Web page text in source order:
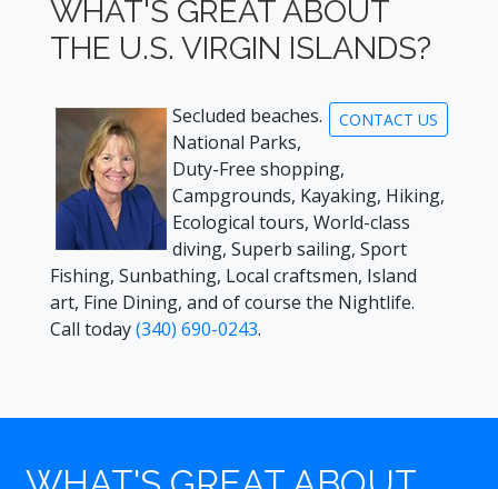
WHAT'S GREAT ABOUT
THE U.S. VIRGIN ISLANDS?
CONTACT US
Secluded beaches.
National Parks,
Duty-Free shopping,
Campgrounds, Kayaking, Hiking,
Ecological tours, World-class
diving, Superb sailing, Sport
Fishing, Sunbathing, Local craftsmen, Island
art, Fine Dining, and of course the Nightlife.
Call today(340) 690-0243.